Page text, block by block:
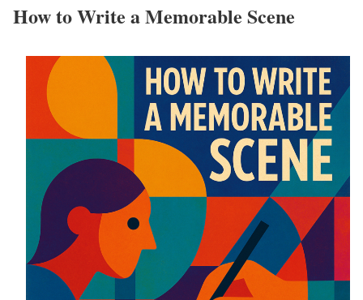
How to Write a Memorable Scene